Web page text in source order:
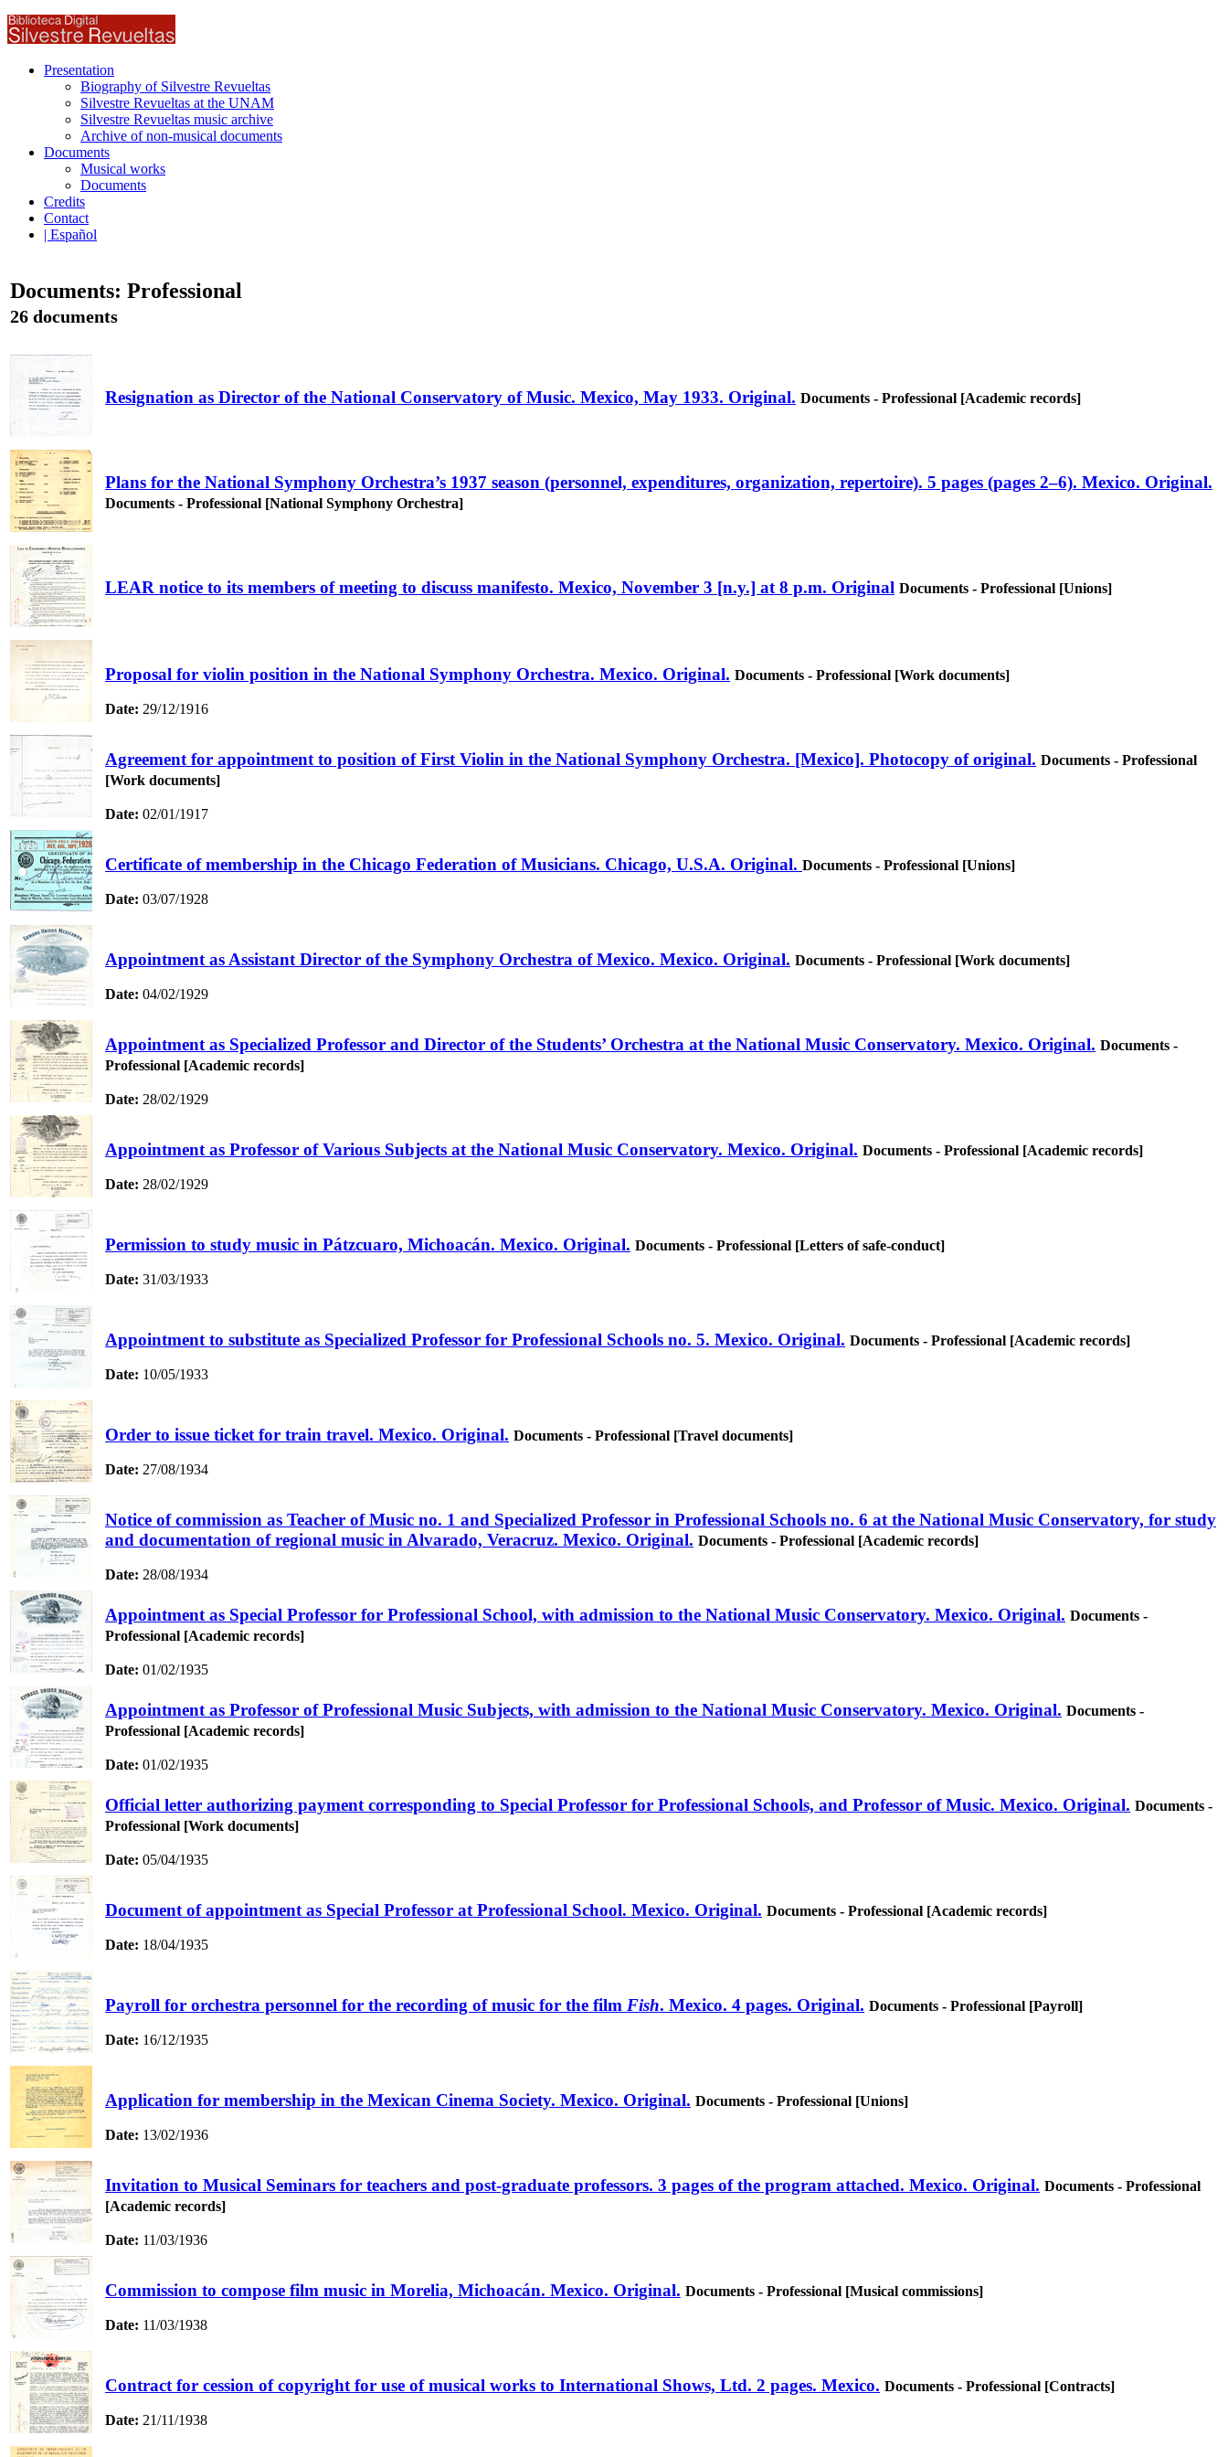
Presentation
Biography of Silvestre Revueltas
Silvestre Revueltas at the UNAM
Silvestre Revueltas music archive
Archive of non-musical documents
Documents
Musical works
Documents
Credits
Contact
| Español
Documents: Professional
26 documents
Resignation as Director of the National Conservatory of Music. Mexico, May 1933. Original. Documents - Professional [Academic records]
Plans for the National Symphony Orchestra’s 1937 season (personnel, expenditures, organization, repertoire). 5 pages (pages 2–6). Mexico. Original.
Documents - Professional [National Symphony Orchestra]
LEAR notice to its members of meeting to discuss manifesto. Mexico, November 3 [n.y.] at 8 p.m. Original Documents - Professional [Unions]
Proposal for violin position in the National Symphony Orchestra. Mexico. Original. Documents - Professional [Work documents]
Date: 29/12/1916
Agreement for appointment to position of First Violin in the National Symphony Orchestra. [Mexico]. Photocopy of original. Documents - Professional
[Work documents]
Date: 02/01/1917
Certificate of membership in the Chicago Federation of Musicians. Chicago, U.S.A. Original. Documents - Professional [Unions]
Date: 03/07/1928
Appointment as Assistant Director of the Symphony Orchestra of Mexico. Mexico. Original. Documents - Professional [Work documents]
Date: 04/02/1929
Appointment as Specialized Professor and Director of the Students’ Orchestra at the National Music Conservatory. Mexico. Original. Documents -
Professional [Academic records]
Date: 28/02/1929
Appointment as Professor of Various Subjects at the National Music Conservatory. Mexico. Original. Documents - Professional [Academic records]
Date: 28/02/1929
Permission to study music in Pátzcuaro, Michoacán. Mexico. Original. Documents - Professional [Letters of safe-conduct]
Date: 31/03/1933
Appointment to substitute as Specialized Professor for Professional Schools no. 5. Mexico. Original. Documents - Professional [Academic records]
Date: 10/05/1933
Order to issue ticket for train travel. Mexico. Original. Documents - Professional [Travel documents]
Date: 27/08/1934
Notice of commission as Teacher of Music no. 1 and Specialized Professor in Professional Schools no. 6 at the National Music Conservatory, for study
and documentation of regional music in Alvarado, Veracruz. Mexico. Original. Documents - Professional [Academic records]
Date: 28/08/1934
Appointment as Special Professor for Professional School, with admission to the National Music Conservatory. Mexico. Original. Documents -
Professional [Academic records]
Date: 01/02/1935
Appointment as Professor of Professional Music Subjects, with admission to the National Music Conservatory. Mexico. Original. Documents -
Professional [Academic records]
Date: 01/02/1935
Official letter authorizing payment corresponding to Special Professor for Professional Schools, and Professor of Music. Mexico. Original. Documents -
Professional [Work documents]
Date: 05/04/1935
Document of appointment as Special Professor at Professional School. Mexico. Original. Documents - Professional [Academic records]
Date: 18/04/1935
Payroll for orchestra personnel for the recording of music for the film Fish. Mexico. 4 pages. Original. Documents - Professional [Payroll]
Date: 16/12/1935
Application for membership in the Mexican Cinema Society. Mexico. Original. Documents - Professional [Unions]
Date: 13/02/1936
Invitation to Musical Seminars for teachers and post-graduate professors. 3 pages of the program attached. Mexico. Original. Documents - Professional
[Academic records]
Date: 11/03/1936
Commission to compose film music in Morelia, Michoacán. Mexico. Original. Documents - Professional [Musical commissions]
Date: 11/03/1938
Contract for cession of copyright for use of musical works to International Shows, Ltd. 2 pages. Mexico. Documents - Professional [Contracts]
Date: 21/11/1938